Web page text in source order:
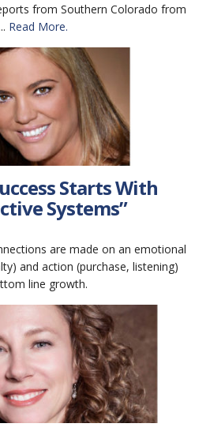
from Southern Colorado from
Read More.
Starts With
Systems”
are made on an emotional
and action (purchase, listening)
line growth.